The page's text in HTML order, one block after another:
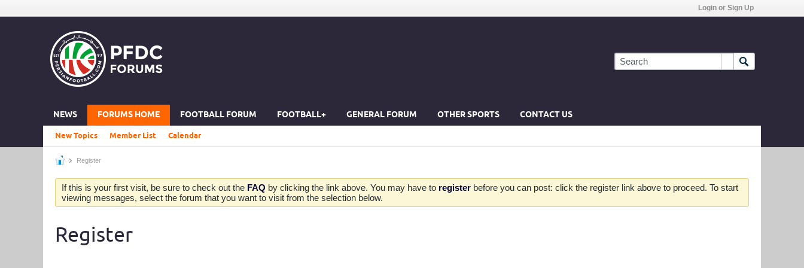
Login or Sign Up
NEWS FORUMS HOME FOOTBALL FORUM FOOTBALL+ GENERAL FORUM OTHER SPORTS CONTACT US
New Topics Member List Calendar
Register
If this is your first visit, be sure to check out the FAQ by clicking the link above. You may have to register before you can post: click the register link above to proceed. To start
viewing messages, select the forum that you want to visit from the selection below.
Register